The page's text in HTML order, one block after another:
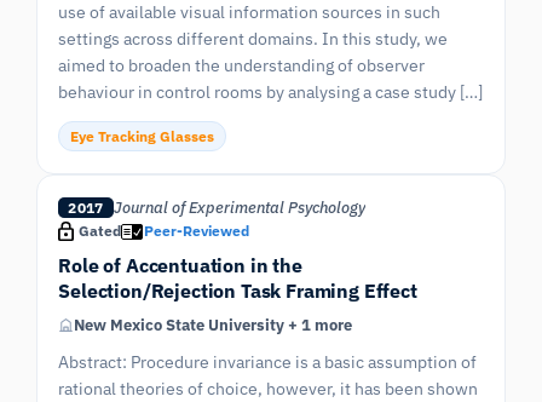
use of available visual information sources in such
settings across different domains. In this study, we
aimed to broaden the understanding of observer
behaviour in control rooms by analysing a case study […]
Eye Tracking Glasses
2017 Journal of Experimental Psychology
Gated Peer-Reviewed
Role of Accentuation in the
Selection/Rejection Task Framing Effect
New Mexico State University + 1 more
Abstract: Procedure invariance is a basic assumption of
rational theories of choice, however, it has been shown